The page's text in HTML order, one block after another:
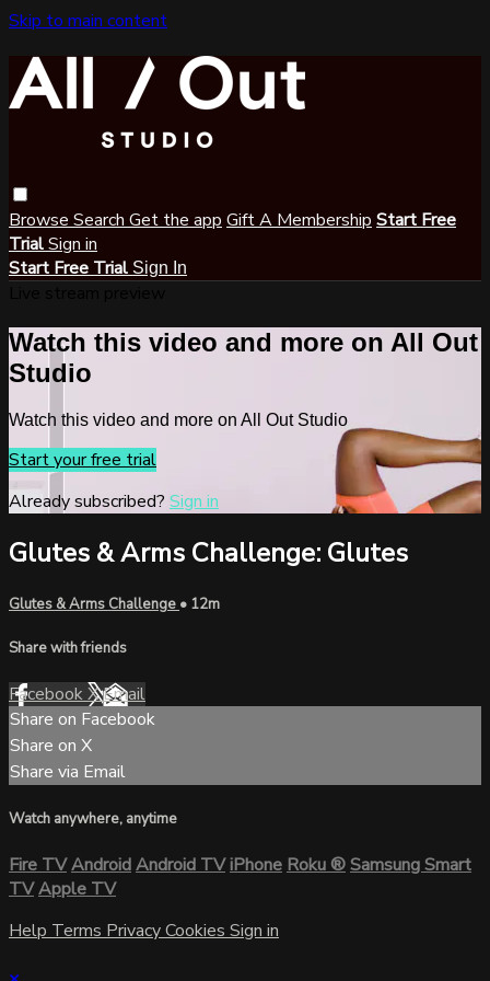
Skip to main content
Browse Search Get the app Gift A Membership Start Free
TrialSign in
Start Free Trial Sign In
Watch this video and more on All Out
Studio
Watch this video and more on All Out Studio
Start your free trial
Already subscribed? Sign in
Glutes & Arms Challenge: Glutes
Glutes & Arms Challenge • 12m
Share with friends
FacebookXEmail
Share on Facebook
Share on X
Share via Email
Watch anywhere, anytime
Fire TVAndroidAndroid TViPhoneRoku®Samsung Smart
TVApple TV
HelpTermsPrivacyCookiesSign in